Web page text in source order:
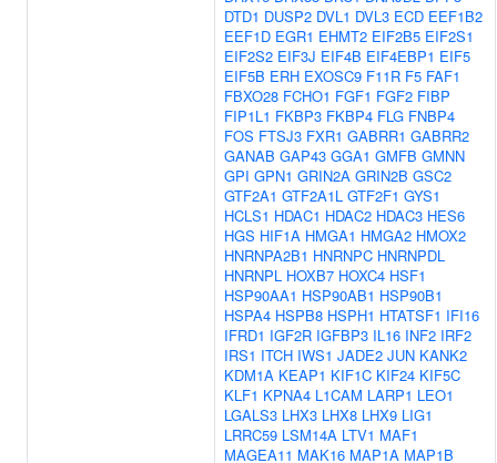
DTD1 DUSP2 DVL1 DVL3 ECD EEF1B2
EEF1D EGR1 EHMT2 EIF2B5 EIF2S1
EIF2S2 EIF3J EIF4B EIF4EBP1 EIF5
EIF5B ERH EXOSC9 F11R F5 FAF1
FBXO28 FCHO1 FGF1 FGF2 FIBP
FIP1L1 FKBP3 FKBP4 FLG FNBP4
FOS FTSJ3 FXR1 GABRR1 GABRR2
GANAB GAP43 GGA1 GMFB GMNN
GPI GPN1 GRIN2A GRIN2B GSC2
GTF2A1 GTF2A1L GTF2F1 GYS1
HCLS1 HDAC1 HDAC2 HDAC3 HES6
HGS HIF1A HMGA1 HMGA2 HMOX2
HNRNPA2B1 HNRNPC HNRNPDL
HNRNPL HOXB7 HOXC4 HSF1
HSP90AA1 HSP90AB1 HSP90B1
HSPA4 HSPB8 HSPH1 HTATSF1 IFI16
IFRD1 IGF2R IGFBP3 IL16 INF2 IRF2
IRS1 ITCH IWS1 JADE2 JUN KANK2
KDM1A KEAP1 KIF1C KIF24 KIF5C
KLF1 KPNA4 L1CAM LARP1 LEO1
LGALS3 LHX3 LHX8 LHX9 LIG1
LRRC59 LSM14A LTV1 MAF1
MAGEA11 MAK16 MAP1A MAP1B